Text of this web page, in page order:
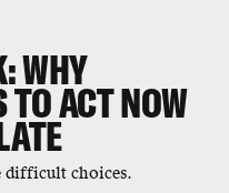
WHY
ACT NOW
difficult choices.